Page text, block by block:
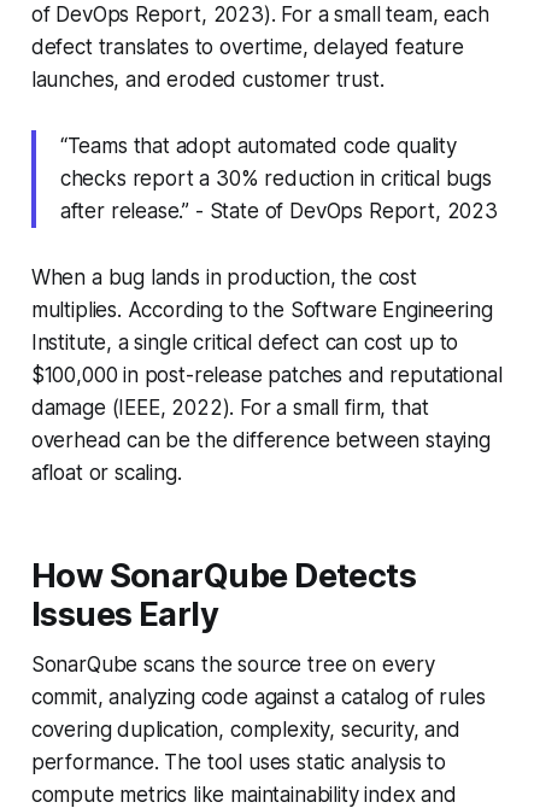
of DevOps Report, 2023). For a small team, each
defect translates to overtime, delayed feature
launches, and eroded customer trust.
“Teams that adopt automated code quality
checks report a 30% reduction in critical bugs
after release.” - State of DevOps Report, 2023
When a bug lands in production, the cost
multiplies. According to the Software Engineering
Institute, a single critical defect can cost up to
$100,000 in post-release patches and reputational
damage (IEEE, 2022). For a small firm, that
overhead can be the difference between staying
afloat or scaling.
How SonarQube Detects
Issues Early
SonarQube scans the source tree on every
commit, analyzing code against a catalog of rules
covering duplication, complexity, security, and
performance. The tool uses static analysis to
compute metrics like maintainability index and